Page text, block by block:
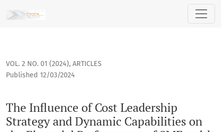
The Influence of Cost Leadership Strategy and Dynamic
VOL. 2 NO. 01 (2024), ARTICLES
The Influence of Cost Leadership
Strategy and Dynamic Capabilities on
Published 12/03/2024